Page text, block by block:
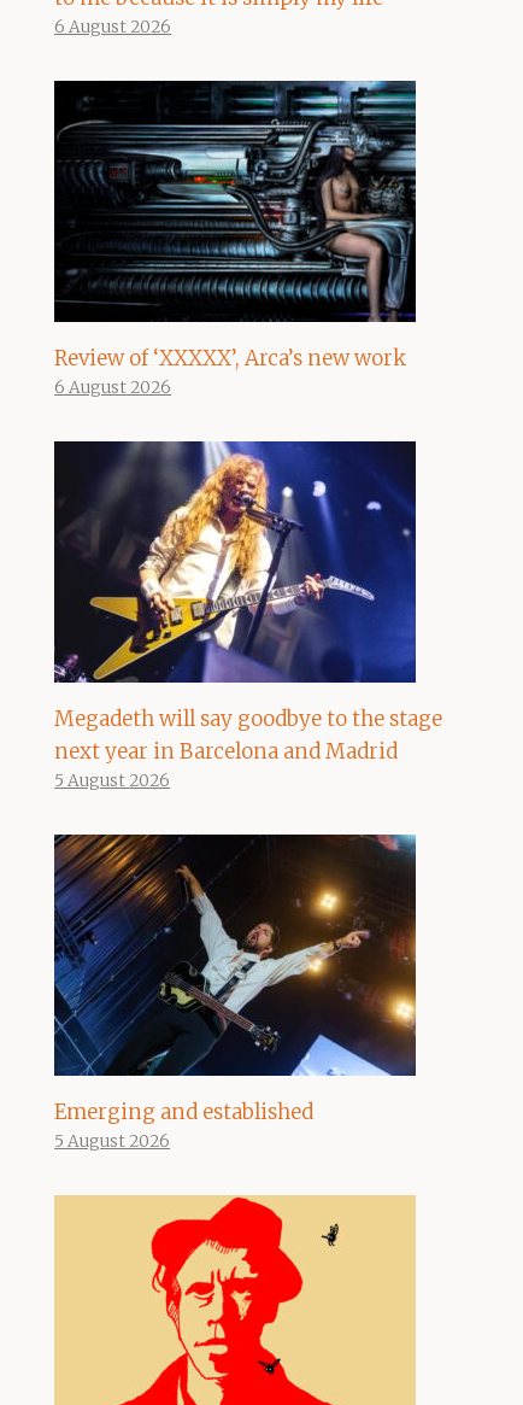
6 August 2026
Review of ‘XXXXX’, Arca’s new work
6 August 2026
Megadeth will say goodbye to the stage
next year in Barcelona and Madrid
5 August 2026
Emerging and established
5 August 2026